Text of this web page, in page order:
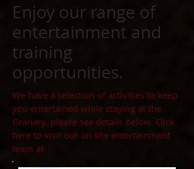
Enjoy our range of
entertainment and
training
opportunities.
We have a selection of activities to keep
you entertained while staying at the
Granary, please see details below. Click
here to visit our on site entertainment
team at